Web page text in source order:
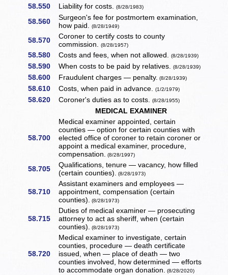
58.550 Liability for costs.(8/28/1983)
58.560
Surgeon's fee for postmortem examination,
how paid.(8/28/1949)
58.570
Coroner to certify costs to county
commission.(8/28/1957)
58.580 Costs and fees, when not allowed.(8/28/1939)
58.590 When costs to be paid by relatives.(8/28/1939)
58.600 Fraudulent charges — penalty. (8/28/1939)
58.610 Costs, when paid in advance.(1/2/1979)
58.620 Coroner's duties as to costs.(8/28/1955)
MEDICAL EXAMINER
58.700
Medical examiner appointed, certain
counties — option for certain counties with
elected office of coroner to retain coroner or
appoint a medical examiner, procedure,
compensation. (8/28/1997)
58.705
Qualifications, tenure — vacancy, how filled
(certain counties). (8/28/1973)
58.710
Assistant examiners and employees —
appointment, compensation (certain
counties). (8/28/1973)
58.715
Duties of medical examiner — prosecuting
attorney to act as sheriff, when (certain
counties). (8/28/1973)
58.720
Medical examiner to investigate, certain
counties, procedure — death certificate
issued, when — place of death — two
counties involved, how determined — efforts
to accommodate organ donation. (8/28/2020)